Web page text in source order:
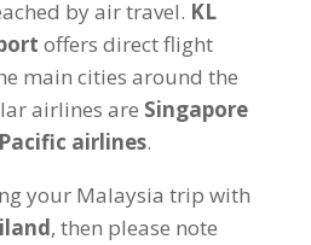
by air travel. KL
offers direct flight
main cities around the
airlines are Singapore
airlines.
your Malaysia trip with
, then please note